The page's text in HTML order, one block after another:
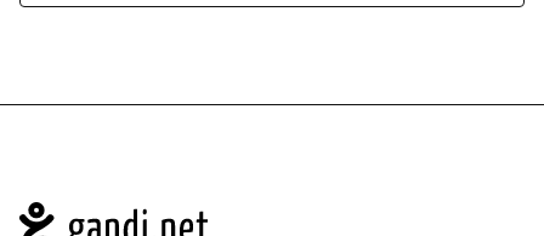
Navigation